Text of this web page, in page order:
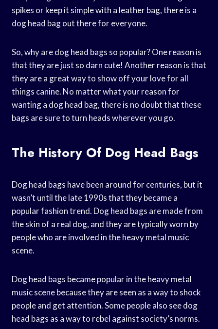
spikes or keep it simple with a leather bag, there is a
dog head bag out there for everyone.
So, why are dog head bags so popular? One reason is
that they are just so darn cute! Another reason is that
they are a great way to show off your love for all
things canine. No matter what your reason for
wanting a dog head bag, there is no doubt that these
bags are sure to turn heads wherever you go.
The History Of Dog Head Bags
Dog head bags have been around for centuries, but it
wasn’t until the late 1990s that they became a
popular fashion trend. Dog head bags are made from
the skin of a real dog, and they are typically worn by
people who are involved in the heavy metal music
scene.
Dog head bags became popular in the heavy metal
music scene because they are seen as a way to shock
people and get attention. Some people also see dog
head bags as a way to rebel against society’s norms.